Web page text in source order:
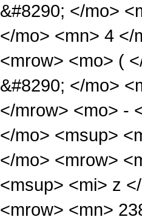
&#8290; </mo>
</mo> <mn> 4 </
<mrow> <mo> (
&#8290; </mo>
</mrow> <mo> -
</mo> <msup>
</mo> <mrow>
<msup> <mi> z
<mrow> <mn>